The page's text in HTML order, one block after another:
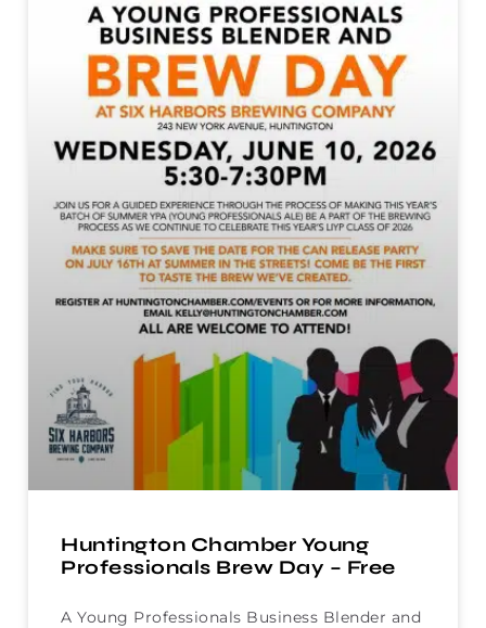
Huntington Chamber Young
Professionals Brew Day – Free
A Young Professionals Business Blender and